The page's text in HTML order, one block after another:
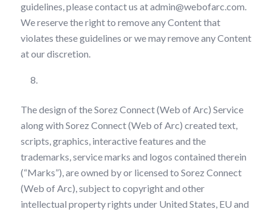
guidelines, please contact us at admin@webofarc.com.
We reserve the right to remove any Content that
violates these guidelines or we may remove any Content
at our discretion.
The design of the Sorez Connect (Web of Arc) Service
along with Sorez Connect (Web of Arc) created text,
scripts, graphics, interactive features and the
trademarks, service marks and logos contained therein
(“Marks”), are owned by or licensed to Sorez Connect
(Web of Arc), subject to copyright and other
intellectual property rights under United States, EU and